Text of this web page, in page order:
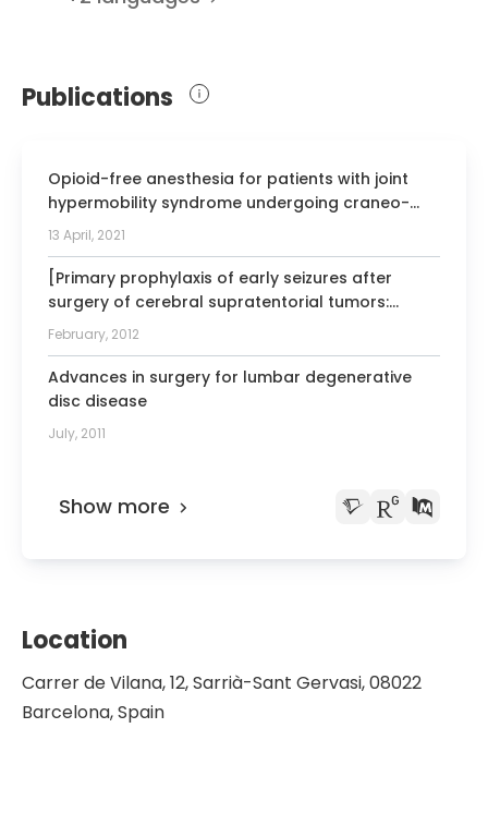
President of the Catalan Society of
the Promotion of Spine Surgery
Member of the Congress of Neurological
Surgeons
Member of the American Academy of
Minimally Invasive Spinal Medicine and
Surgery
Publications
Opioid-free anesthesia for patients with joint
hypermobility syndrome undergoing craneo-
cervical fixation: a case-series study focused on
anti-hyperalgesic approach.
13 April, 2021
[Primary prophylaxis of early seizures after
surgery of cerebral supratentorial tumors:
Group for the Study of Functional-Sterotactic
Neurosurgery of The Spain Society of
Neurosurgery recommendations].
February, 2012
Advances in surgery for lumbar degenerative
disc disease
July, 2011
Show more
Location
Carrer de Vilana, 12, Sarrià-Sant Gervasi, 08022
Barcelona, Spain